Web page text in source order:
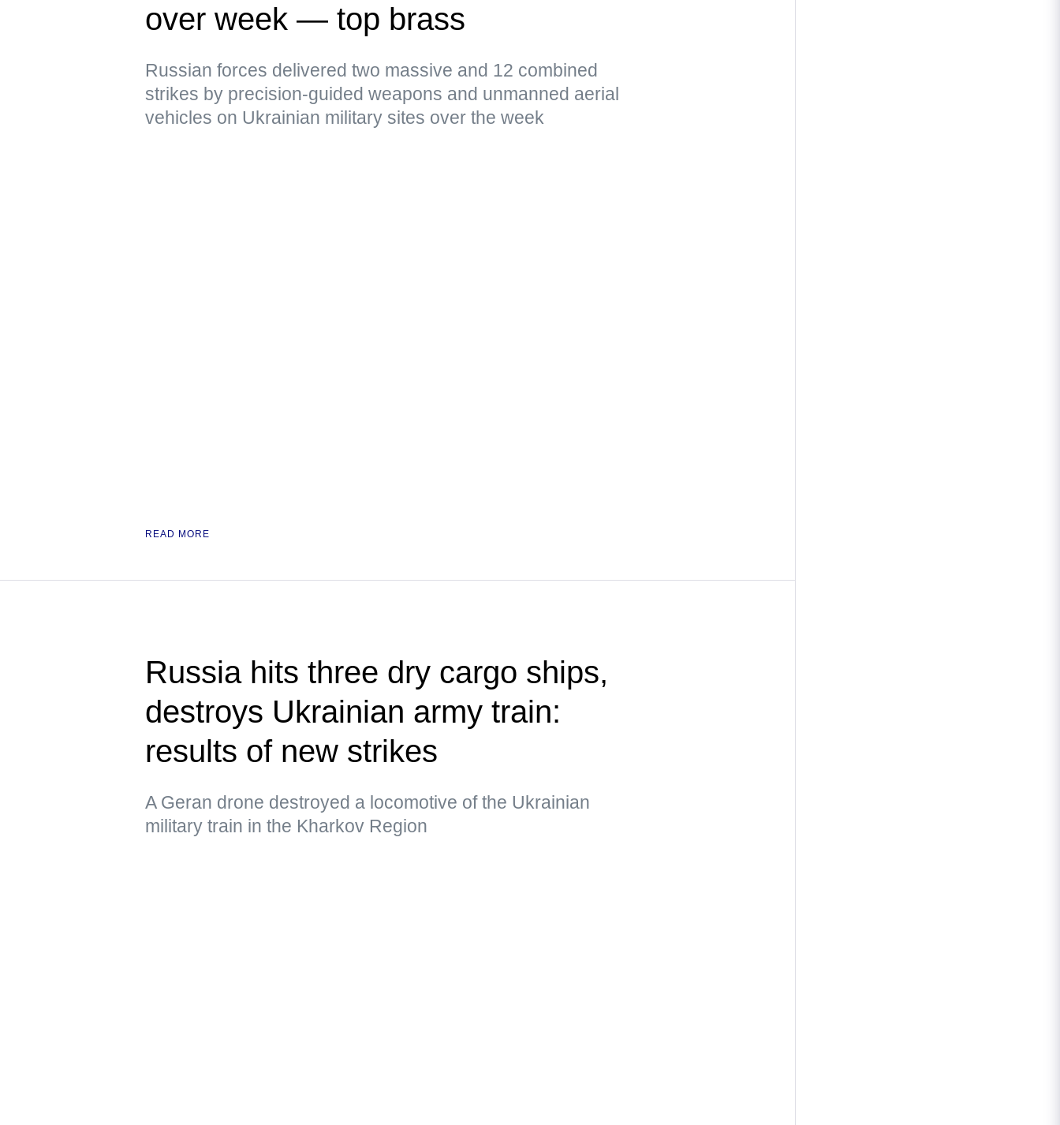
over week — top brass
Russian forces delivered two massive and 12 combined
strikes by precision-guided weapons and unmanned aerial
vehicles on Ukrainian military sites over the week
READ MORE
Russia hits three dry cargo ships,
destroys Ukrainian army train:
results of new strikes
A Geran drone destroyed a locomotive of the Ukrainian
military train in the Kharkov Region